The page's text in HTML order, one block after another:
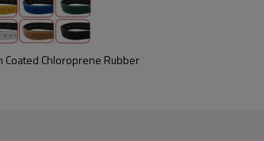
Timing Belt for Machinery
We use premium materials and exact mold
Coated Chloroprene Rubber